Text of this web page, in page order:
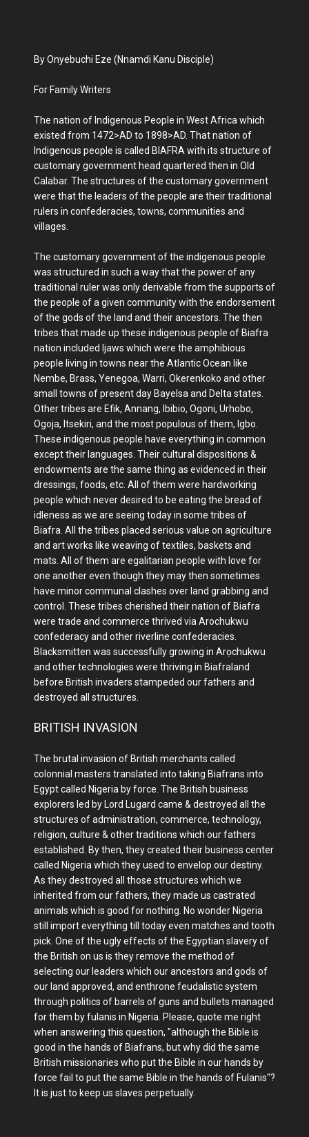
By Onyebuchi Eze (Nnamdi Kanu Disciple)
For Family Writers
The nation of Indigenous People in West Africa which
existed from 1472>AD to 1898>AD. That nation of
Indigenous people is called BIAFRA with its structure of
customary government head quartered then in Old
Calabar. The structures of the customary government
were that the leaders of the people are their traditional
rulers in confederacies, towns, communities and
villages.
The customary government of the indigenous people
was structured in such a way that the power of any
traditional ruler was only derivable from the supports of
the people of a given community with the endorsement
of the gods of the land and their ancestors. The then
tribes that made up these indigenous people of Biafra
nation included Ijaws which were the amphibious
people living in towns near the Atlantic Ocean like
Nembe, Brass, Yenegoa, Warri, Okerenkoko and other
small towns of present day Bayelsa and Delta states.
Other tribes are Efik, Annang, Ibibio, Ogoni, Urhobo,
Ogoja, Itsekiri, and the most populous of them, Igbo.
These indigenous people have everything in common
except their languages. Their cultural dispositions &
endowments are the same thing as evidenced in their
dressings, foods, etc. All of them were hardworking
people which never desired to be eating the bread of
idleness as we are seeing today in some tribes of
Biafra. All the tribes placed serious value on agriculture
and art works like weaving of textiles, baskets and
mats. All of them are egalitarian people with love for
one another even though they may then sometimes
have minor communal clashes over land grabbing and
control. These tribes cherished their nation of Biafra
were trade and commerce thrived via Arochukwu
confederacy and other riverline confederacies.
Blacksmitten was successfully growing in Arọchukwu
and other technologies were thriving in Biafraland
before British invaders stampeded our fathers and
destroyed all structures.
BRITISH INVASION
The brutal invasion of British merchants called
colonnial masters translated into taking Biafrans into
Egypt called Nigeria by force. The British business
explorers led by Lord Lugard came & destroyed all the
structures of administration, commerce, technology,
religion, culture & other traditions which our fathers
established. By then, they created their business center
called Nigeria which they used to envelop our destiny.
As they destroyed all those structures which we
inherited from our fathers, they made us castrated
animals which is good for nothing. No wonder Nigeria
still import everything till today even matches and tooth
pick. One of the ugly effects of the Egyptian slavery of
the British on us is they remove the method of
selecting our leaders which our ancestors and gods of
our land approved, and enthrone feudalistic system
through politics of barrels of guns and bullets managed
for them by fulanis in Nigeria. Please, quote me right
when answering this question, "although the Bible is
good in the hands of Biafrans, but why did the same
British missionaries who put the Bible in our hands by
force fail to put the same Bible in the hands of Fulanis"?
It is just to keep us slaves perpetually.